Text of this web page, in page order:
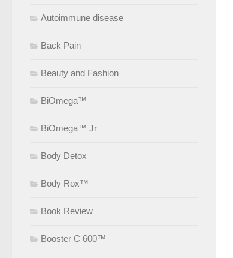
Autoimmune disease
Back Pain
Beauty and Fashion
BiOmega™
BiOmega™ Jr
Body Detox
Body Rox™
Book Review
Booster C 600™